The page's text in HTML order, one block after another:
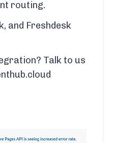
routing.
and Freshdesk
Talk to us